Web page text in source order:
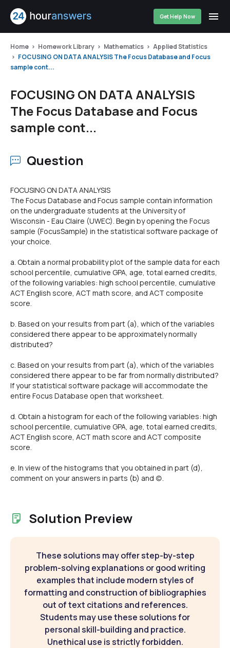
Get Help Now
Home Homework Library Mathematics
Applied Statistics
FOCUSING ON DATA ANALYSIS The Focus Database and Focus
sample cont...
FOCUSING ON DATA ANALYSIS
The Focus Database and Focus
sample cont...
Question
FOCUSING ON DATA ANALYSIS
The Focus Database and Focus sample contain information
on the undergraduate students at the University of
Wisconsin - Eau Claire (UWEC). Begin by opening the Focus
sample (FocusSample) in the statistical software package of
your choice.
a. Obtain a normal probability plot of the sample data for each
school percentile, cumulative GPA, age, total earned credits,
of the following variables: high school percentile, cumulative
ACT English score, ACT math score, and ACT composite
score.
b. Based on your results from part (a), which of the variables
considered there appear to be approximately normally
distributed?
c. Based on your results from part (a), which of the variables
considered there appear to be far from normally distributed?
If your statistical software package will accommodate the
entire Focus Database open that worksheet.
d. Obtain a histogram for each of the following variables: high
school percentile, cumulative GPA, age, total earned credits,
ACT English score, ACT math score and ACT composite
score.
e. In view of the histograms that you obtained in part (d),
comment on your answers in parts (b) and (c).
Solution Preview
These solutions may offer step-by-step
problem-solving explanations or good writing
examples that include modern styles of
formatting and construction of bibliographies
out of text citations and references.
Students may use these solutions for
personal skill-building and practice.
Unethical use is strictly forbidden.